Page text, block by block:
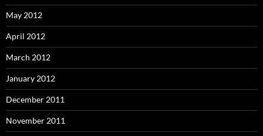
May 2012
April 2012
March 2012
January 2012
December 2011
November 2011